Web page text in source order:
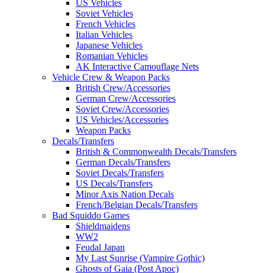
US Vehicles
Soviet Vehicles
French Vehicles
Italian Vehicles
Japanese Vehicles
Romanian Vehicles
AK Interactive Camouflage Nets
Vehicle Crew & Weapon Packs
British Crew/Accessories
German Crew/Accessories
Soviet Crew/Accessories
US Vehicles/Accessories
Weapon Packs
Decals/Transfers
British & Commonwealth Decals/Transfers
German Decals/Transfers
Soviet Decals/Transfers
US Decals/Transfers
Minor Axis Nation Decals
French/Belgian Decals/Transfers
Bad Squiddo Games
Shieldmaidens
WW2
Feudal Japan
My Last Sunrise (Vampire Gothic)
Ghosts of Gaia (Post Apoc)